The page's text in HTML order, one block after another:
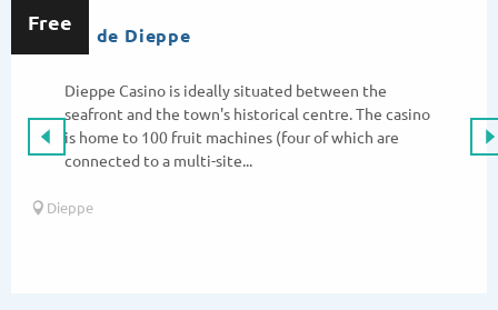
Free
Casino de Dieppe
Dieppe Casino is ideally situated between the
seafront and the town's historical centre. The casino
is home to 100 fruit machines (four of which are
connected to a multi-site...
Dieppe